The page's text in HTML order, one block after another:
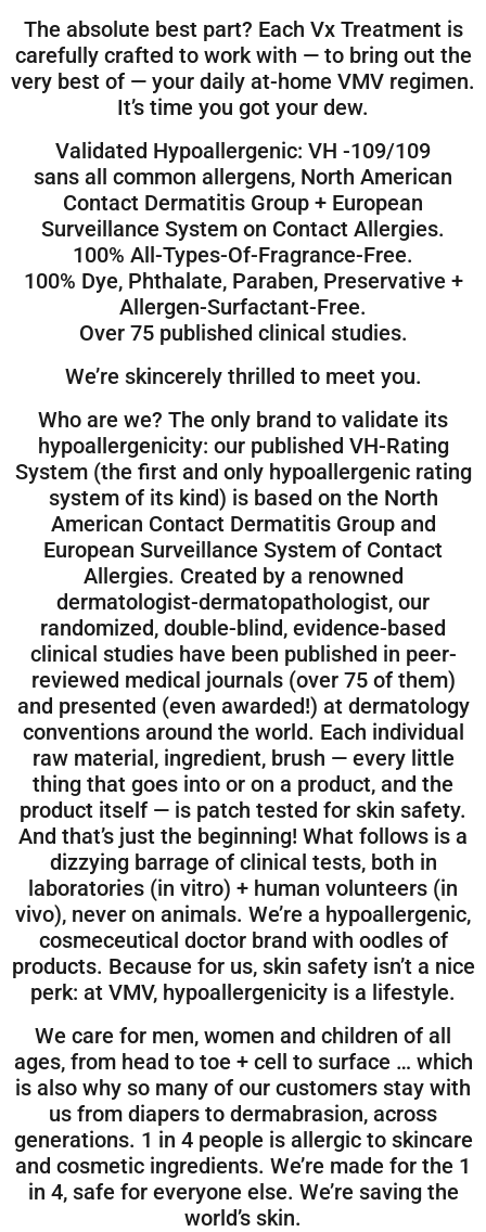
The absolute best part? Each Vx Treatment is
carefully crafted to work with — to bring out the
very best of — your daily at-home VMV regimen.
It’s time you got your dew.
Validated Hypoallergenic: VH -109/109
sans all common allergens, North American
Contact Dermatitis Group + European
Surveillance System on Contact Allergies.
100% All-Types-Of-Fragrance-Free.
100% Dye, Phthalate, Paraben, Preservative +
Allergen-Surfactant-Free.
Over 75 published clinical studies.
We’re skincerely thrilled to meet you.
Who are we? The only brand to validate its
hypoallergenicity: our published VH-Rating
System (the first and only hypoallergenic rating
system of its kind) is based on the North
American Contact Dermatitis Group and
European Surveillance System of Contact
Allergies. Created by a renowned
dermatologist-dermatopathologist, our
randomized, double-blind, evidence-based
clinical studies have been published in peer-
reviewed medical journals (over 75 of them)
and presented (even awarded!) at dermatology
conventions around the world. Each individual
raw material, ingredient, brush — every little
thing that goes into or on a product, and the
product itself — is patch tested for skin safety.
And that’s just the beginning! What follows is a
dizzying barrage of clinical tests, both in
laboratories (in vitro) + human volunteers (in
vivo), never on animals. We’re a hypoallergenic,
cosmeceutical doctor brand with oodles of
products. Because for us, skin safety isn’t a nice
perk: at VMV, hypoallergenicity is a lifestyle.
We care for men, women and children of all
ages, from head to toe + cell to surface … which
is also why so many of our customers stay with
us from diapers to dermabrasion, across
generations. 1 in 4 people is allergic to skincare
and cosmetic ingredients. We’re made for the 1
in 4, safe for everyone else. We’re saving the
world’s skin.